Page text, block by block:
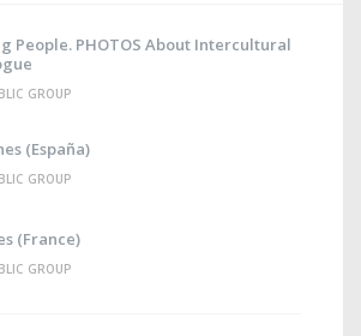
People. PHOTOS About Intercultural
GROUP
(España)
GROUP
(France)
GROUP